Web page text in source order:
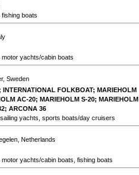
boats
yachts/cabin boats
Sweden
INTERNATIONAL FOLKBOAT; MARIEHOLM
AC-20; MARIEHOLM S-20; MARIEHOLM
ARCONA 36
yachts, sports boats/day cruisers
Netherlands
yachts/cabin boats, fishing boats